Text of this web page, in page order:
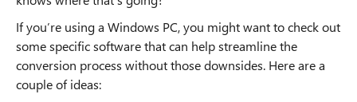
If you’re using a Windows PC, you might want to check out
some specific software that can help streamline the
conversion process without those downsides. Here are a
couple of ideas: